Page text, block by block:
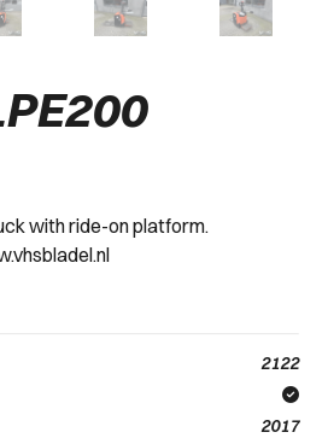
with ride-on platform.
2122
2017